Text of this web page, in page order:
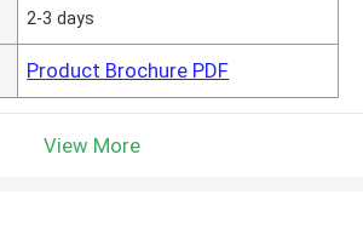
2-3 days
Product Brochure PDF
View More